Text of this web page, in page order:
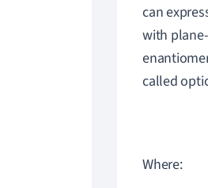
can
with
called
Where: